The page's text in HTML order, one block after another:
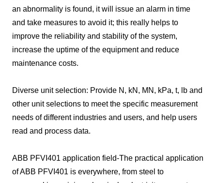
an abnormality is found, it will issue an alarm in time
and take measures to avoid it; this really helps to
improve the reliability and stability of the system,
increase the uptime of the equipment and reduce
maintenance costs.
Diverse unit selection: Provide N, kN, MN, kPa, t, lb and
other unit selections to meet the specific measurement
needs of different industries and users, and help users
read and process data.
ABB PFVI401 application field-The practical application
of ABB PFVI401 is everywhere, from steel to